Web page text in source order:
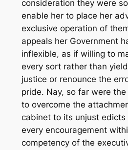
consideration they were
enable her to place her
exclusive operation of
appeals her Government
inflexible, as if willing to
every sort rather than
justice or renounce the
pride. Nay, so far were
to overcome the
cabinet to its unjust edicts
every encouragement
competency of the